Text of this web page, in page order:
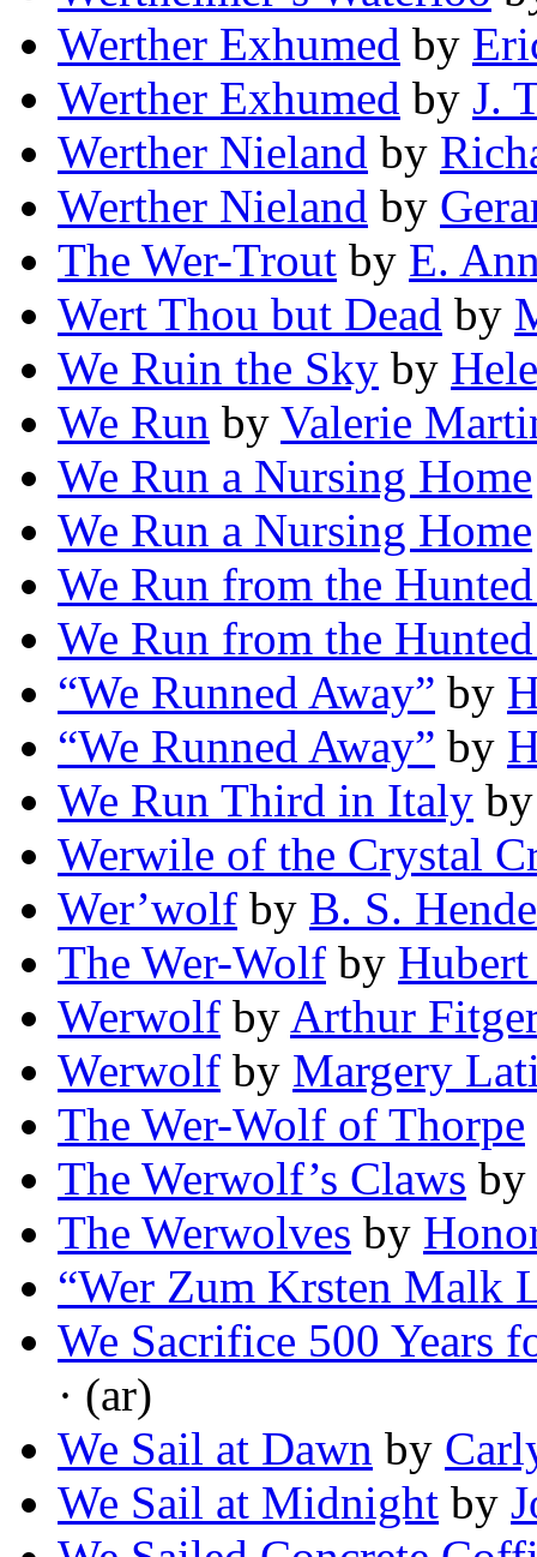
Werther Exhumed by
Werther Exhumed by J.
Werther Nieland by
Werther Nieland by
The Wer-Trout by E.
Wert Thou but Dead by
We Ruin the Sky by
We Run by Valerie
We Run a Nursing Home
We Run a Nursing Home
We Run from the
We Run from the
“We Runned Away” by
“We Runned Away” by
We Run Third in Italy
Werwile of the Crystal
Wer’wolf by B. S.
The Wer-Wolf by
Werwolf by Arthur
Werwolf by Margery
The Wer-Wolf of Thorpe
The Werwolf’s Claws by
The Werwolves by
“Wer Zum Krsten Malk
We Sacrifice 500 Years
· (ar)
We Sail at Dawn by
We Sail at Midnight by